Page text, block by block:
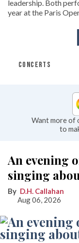
leadership. Both
year at the Paris
CONCERTS
Want more of
to
An evening
singing
D.H. Callahan
Aug 06, 2026